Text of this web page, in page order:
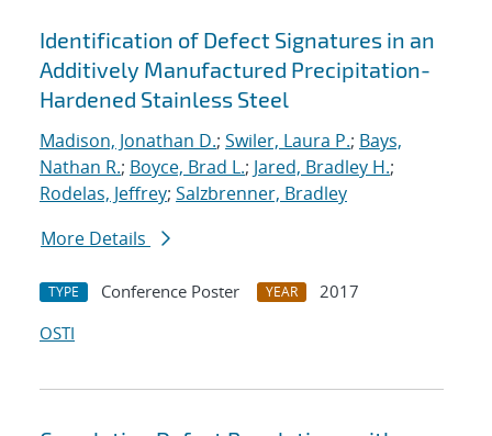
Identification of Defect Signatures in an
Additively Manufactured Precipitation-
Hardened Stainless Steel
Madison, Jonathan D.; Swiler, Laura P.; Bays,
Nathan R.; Boyce, Brad L.; Jared, Bradley H.;
Rodelas, Jeffrey; Salzbrenner, Bradley
More Details
TYPE Conference Poster YEAR
2017
OSTI